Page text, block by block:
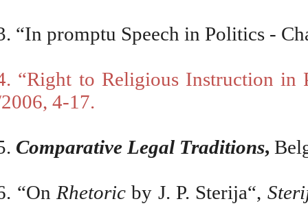
“In promptu Speech in Politics -
“Right to Religious Instruction in
4-17.
Comparative Legal Traditions,
“On Rhetoric by J. P. Sterija“,